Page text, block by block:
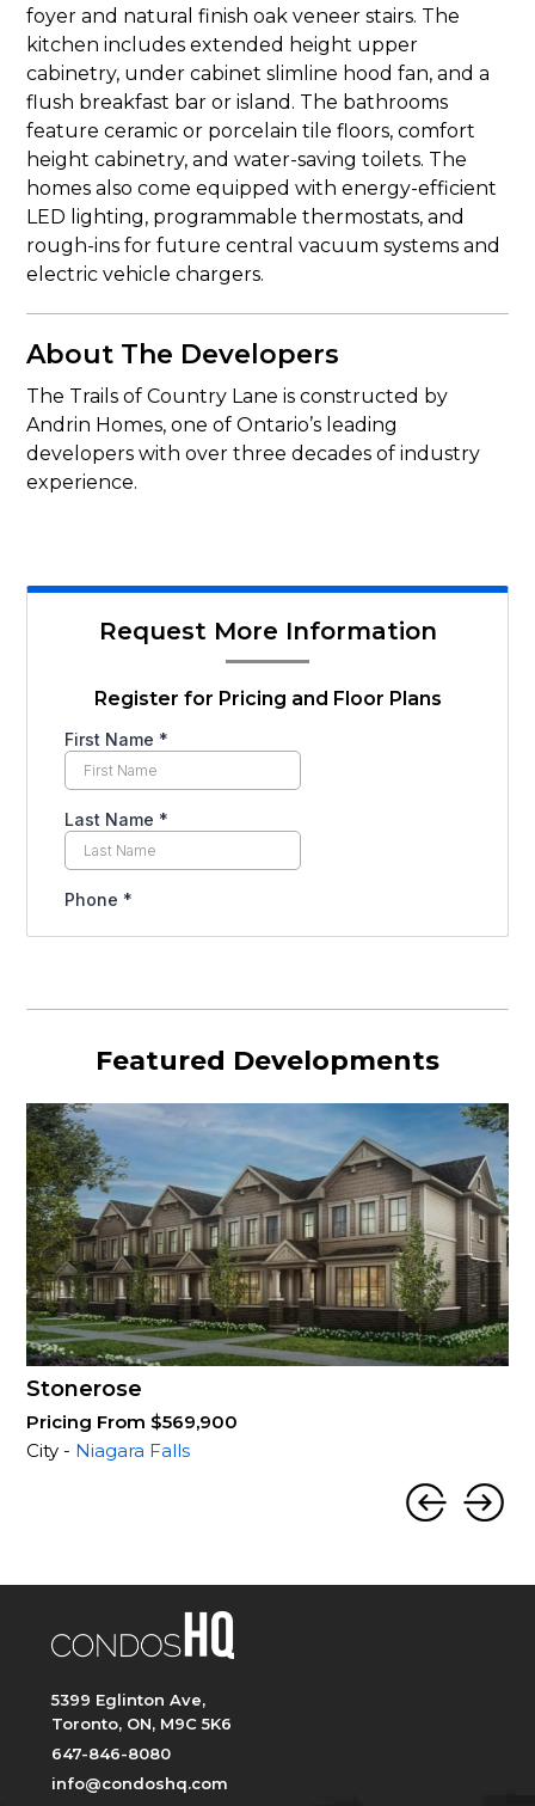
foyer and natural finish oak veneer stairs. The
kitchen includes extended height upper
cabinetry, under cabinet slimline hood fan, and a
flush breakfast bar or island. The bathrooms
feature ceramic or porcelain tile floors, comfort
height cabinetry, and water-saving toilets. The
homes also come equipped with energy-efficient
LED lighting, programmable thermostats, and
rough-ins for future central vacuum systems and
electric vehicle chargers.
About The Developers
The Trails of Country Lane is constructed by
Andrin Homes, one of Ontario’s leading
developers with over three decades of industry
experience.
Request More Information
Register for Pricing and Floor Plans
Featured Developments
Stonerose
Pricing From $569,900
City - Niagara Falls
5399 Eglinton Ave,
Toronto, ON, M9C 5K6
647-846-8080
info@condoshq.com